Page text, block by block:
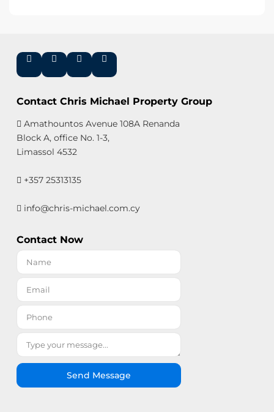
Contact Chris Michael Property Group
Amathountos Avenue 108A Renanda
Block A, office No. 1-3,
Limassol 4532
+357 25313135
info@chris-michael.com.cy
Contact Now
Send Message